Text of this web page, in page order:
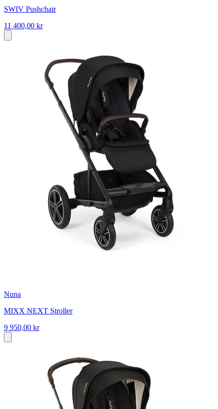
SWIV Pushchair
11 400,00 kr
Nuna
MIXX NEXT Stroller
9 950,00 kr